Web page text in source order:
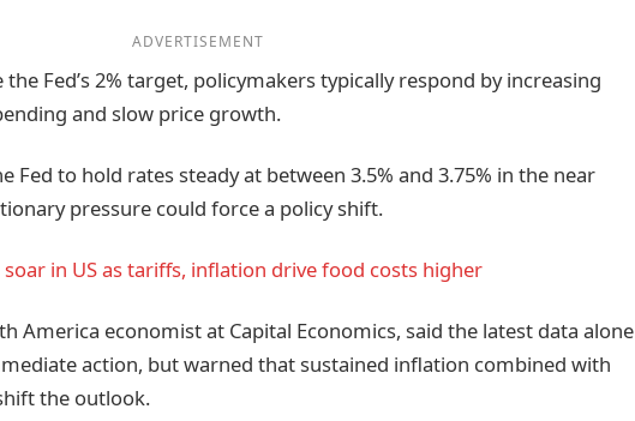
ADVERTISEMENT
Fed’s 2% target, policymakers typically respond by increasing
and slow price growth.
Fed to hold rates steady at between 3.5% and 3.75% in the near
pressure could force a policy shift.
in US as tariffs, inflation drive food costs higher
America economist at Capital Economics, said the latest data alone
action, but warned that sustained inflation combined with
the outlook.